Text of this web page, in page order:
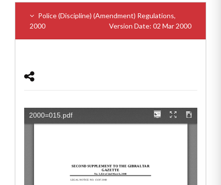
Police (Discipline) (Amendment) Regulations,
2000
Version Date: 02 Mar 2000